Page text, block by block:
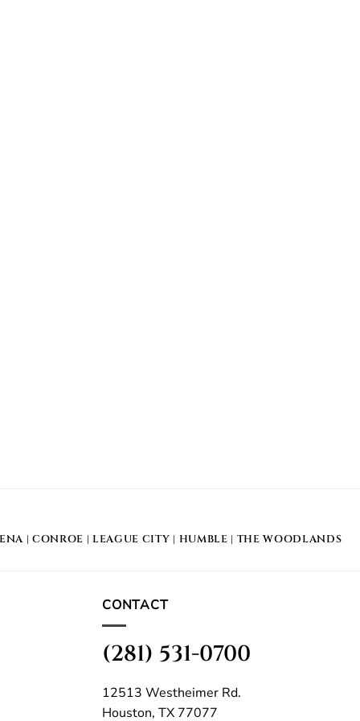
| CONROE | LEAGUE CITY | HUMBLE | THE WOODLANDS
CONTACT
(281) 531-0700
12513 Westheimer Rd.
Houston, TX 77077